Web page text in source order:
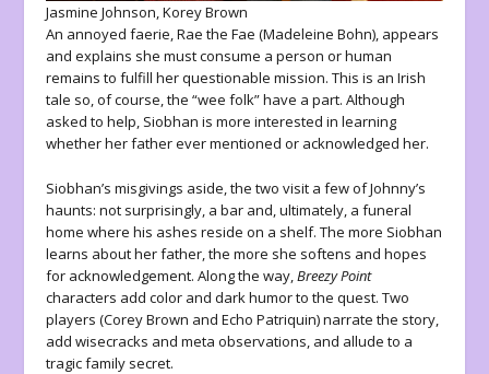
Jasmine Johnson, Korey Brown
An annoyed faerie, Rae the Fae (Madeleine Bohn), appears
and explains she must consume a person or human
remains to fulfill her questionable mission. This is an Irish
tale so, of course, the “wee folk” have a part. Although
asked to help, Siobhan is more interested in learning
whether her father ever mentioned or acknowledged her.
Siobhan’s misgivings aside, the two visit a few of Johnny’s
haunts: not surprisingly, a bar and, ultimately, a funeral
home where his ashes reside on a shelf. The more Siobhan
learns about her father, the more she softens and hopes
for acknowledgement. Along the way,Breezy Point
characters add color and dark humor to the quest. Two
players (Corey Brown and Echo Patriquin) narrate the story,
add wisecracks and meta observations, and allude to a
tragic family secret.